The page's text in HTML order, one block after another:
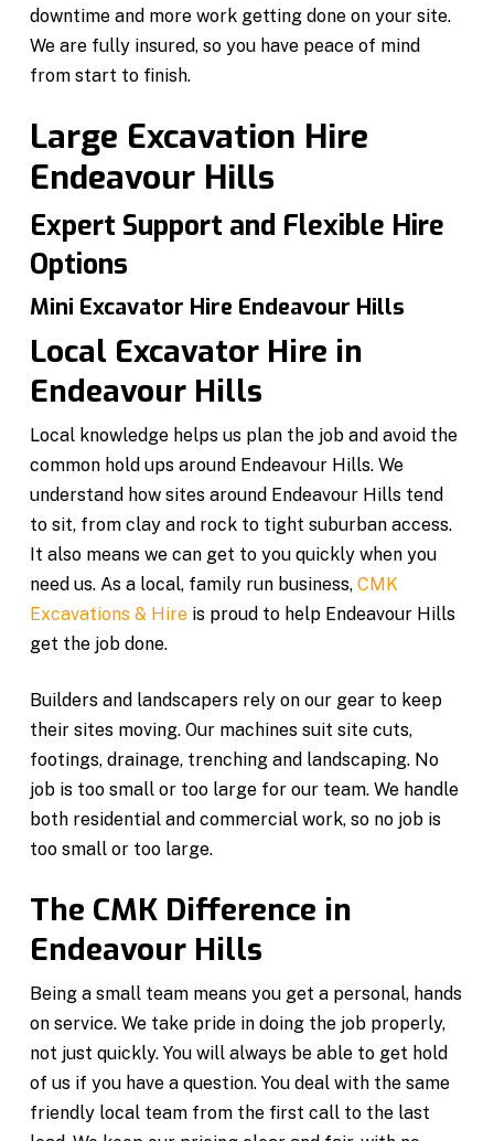
downtime and more work getting done on your site.
We are fully insured, so you have peace of mind
from start to finish.
Large Excavation Hire
Endeavour Hills
Expert Support and Flexible Hire
Options
Mini Excavator Hire Endeavour Hills
Local Excavator Hire in
Endeavour Hills
Local knowledge helps us plan the job and avoid the
common hold ups around Endeavour Hills. We
understand how sites around Endeavour Hills tend
to sit, from clay and rock to tight suburban access.
It also means we can get to you quickly when you
need us. As a local, family run business, CMK
Excavations & Hireis proud to help Endeavour Hills
get the job done.
Builders and landscapers rely on our gear to keep
their sites moving. Our machines suit site cuts,
footings, drainage, trenching and landscaping. No
job is too small or too large for our team. We handle
both residential and commercial work, so no job is
too small or too large.
The CMK Difference in
Endeavour Hills
Being a small team means you get a personal, hands
on service. We take pride in doing the job properly,
not just quickly. You will always be able to get hold
of us if you have a question. You deal with the same
friendly local team from the first call to the last